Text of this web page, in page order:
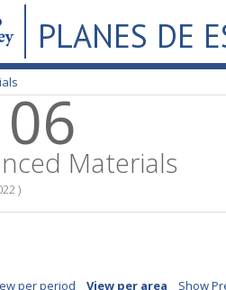
PLANES DE
Materials
)
per period View per area Show